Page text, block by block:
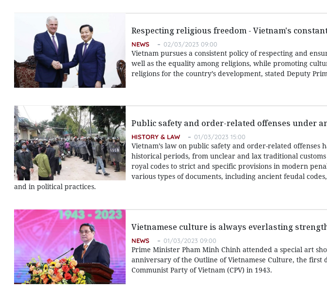
Respecting religious freedom - Vietnam's
NEWS 02/03/2023 09:00
Vietnam pursues a consistent policy of respecting and
well as the equality among religions, while promoting
religions for the country’s development, stated Deputy
Public safety and order-related offenses under
HISTORY & LAW 01/03/2023 15:00
Vietnam’s law on public safety and order-related
historical periods, from unclear and lax traditional
royal codes to strict and specific provisions in modern
various types of documents, including ancient feudal
and in political practices.
Vietnamese culture is always everlasting
NEWS 01/03/2023 09:00
Prime Minister Pham Minh Chinh attended a special art
anniversary of the Outline of Vietnamese Culture, the first
Communist Party of Vietnam (CPV) in 1943.